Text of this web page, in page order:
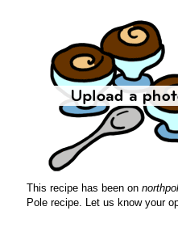
This recipe has been on
Pole recipe. Let us know your